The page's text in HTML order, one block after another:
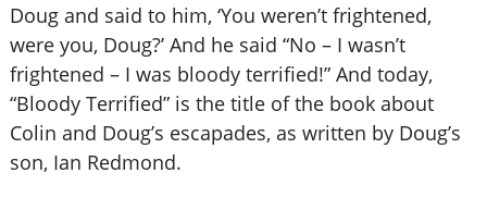
Doug and said to him, ‘You weren’t frightened,
were you, Doug?’ And he said “No – I wasn’t
frightened – I was bloody terrified!” And today,
“Bloody Terrified” is the title of the book about
Colin and Doug’s escapades, as written by Doug’s
son, Ian Redmond.